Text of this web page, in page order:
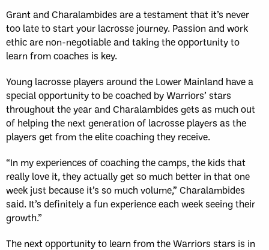
Grant and Charalambides are a testament that it’s never
too late to start your lacrosse journey. Passion and work
ethic are non-negotiable and taking the opportunity to
learn from coaches is key.
Young lacrosse players around the Lower Mainland have a
special opportunity to be coached by Warriors’ stars
throughout the year and Charalambides gets as much out
of helping the next generation of lacrosse players as the
players get from the elite coaching they receive.
“In my experiences of coaching the camps, the kids that
really love it, they actually get so much better in that one
week just because it’s so much volume,” Charalambides
said. It’s definitely a fun experience each week seeing their
growth.”
The next opportunity to learn from the Warriors stars is in